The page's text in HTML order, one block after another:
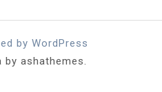
by WordPress
by ashathemes.